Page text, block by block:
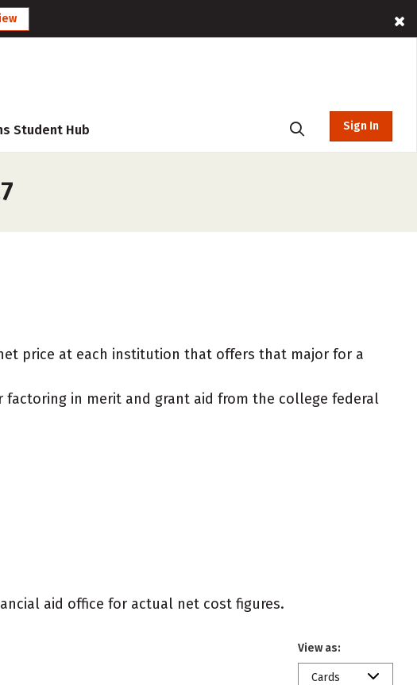
Student Hub Sign In
price at each institution that offers that major for a
in merit and grant aid from the college federal
aid office for actual net cost figures.
View as:
Cards